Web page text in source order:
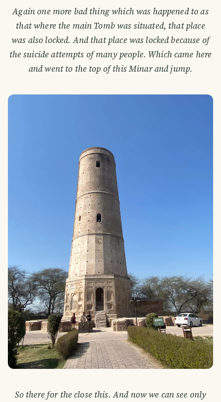
Again one more bad thing which was happened to as
that where the main Tomb was situated, that place
was also locked. And that place was locked because of
the suicide attempts of many people. Which came here
and went to the top of this Minar and jump.
So there for the close this. And now we can see only